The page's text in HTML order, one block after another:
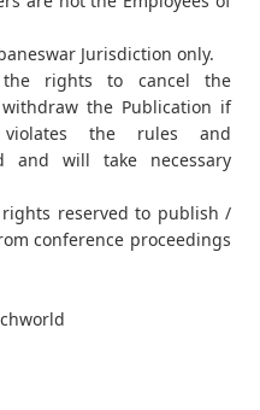
Jurisdiction only.
the rights to cancel the
the Publication if
violates the rules and
and will take necessary
reserved to publish /
conference proceedings